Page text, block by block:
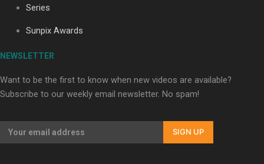
Our Country’s Shame | Erica’s story
Our Country’s Shame | Rupene’s story
Series
Sunpix Awards
NEWSLETTER
Want to be the first to know when new videos are available?
Subscribe to our weekly email newsletter. No spam!
SIGN UP